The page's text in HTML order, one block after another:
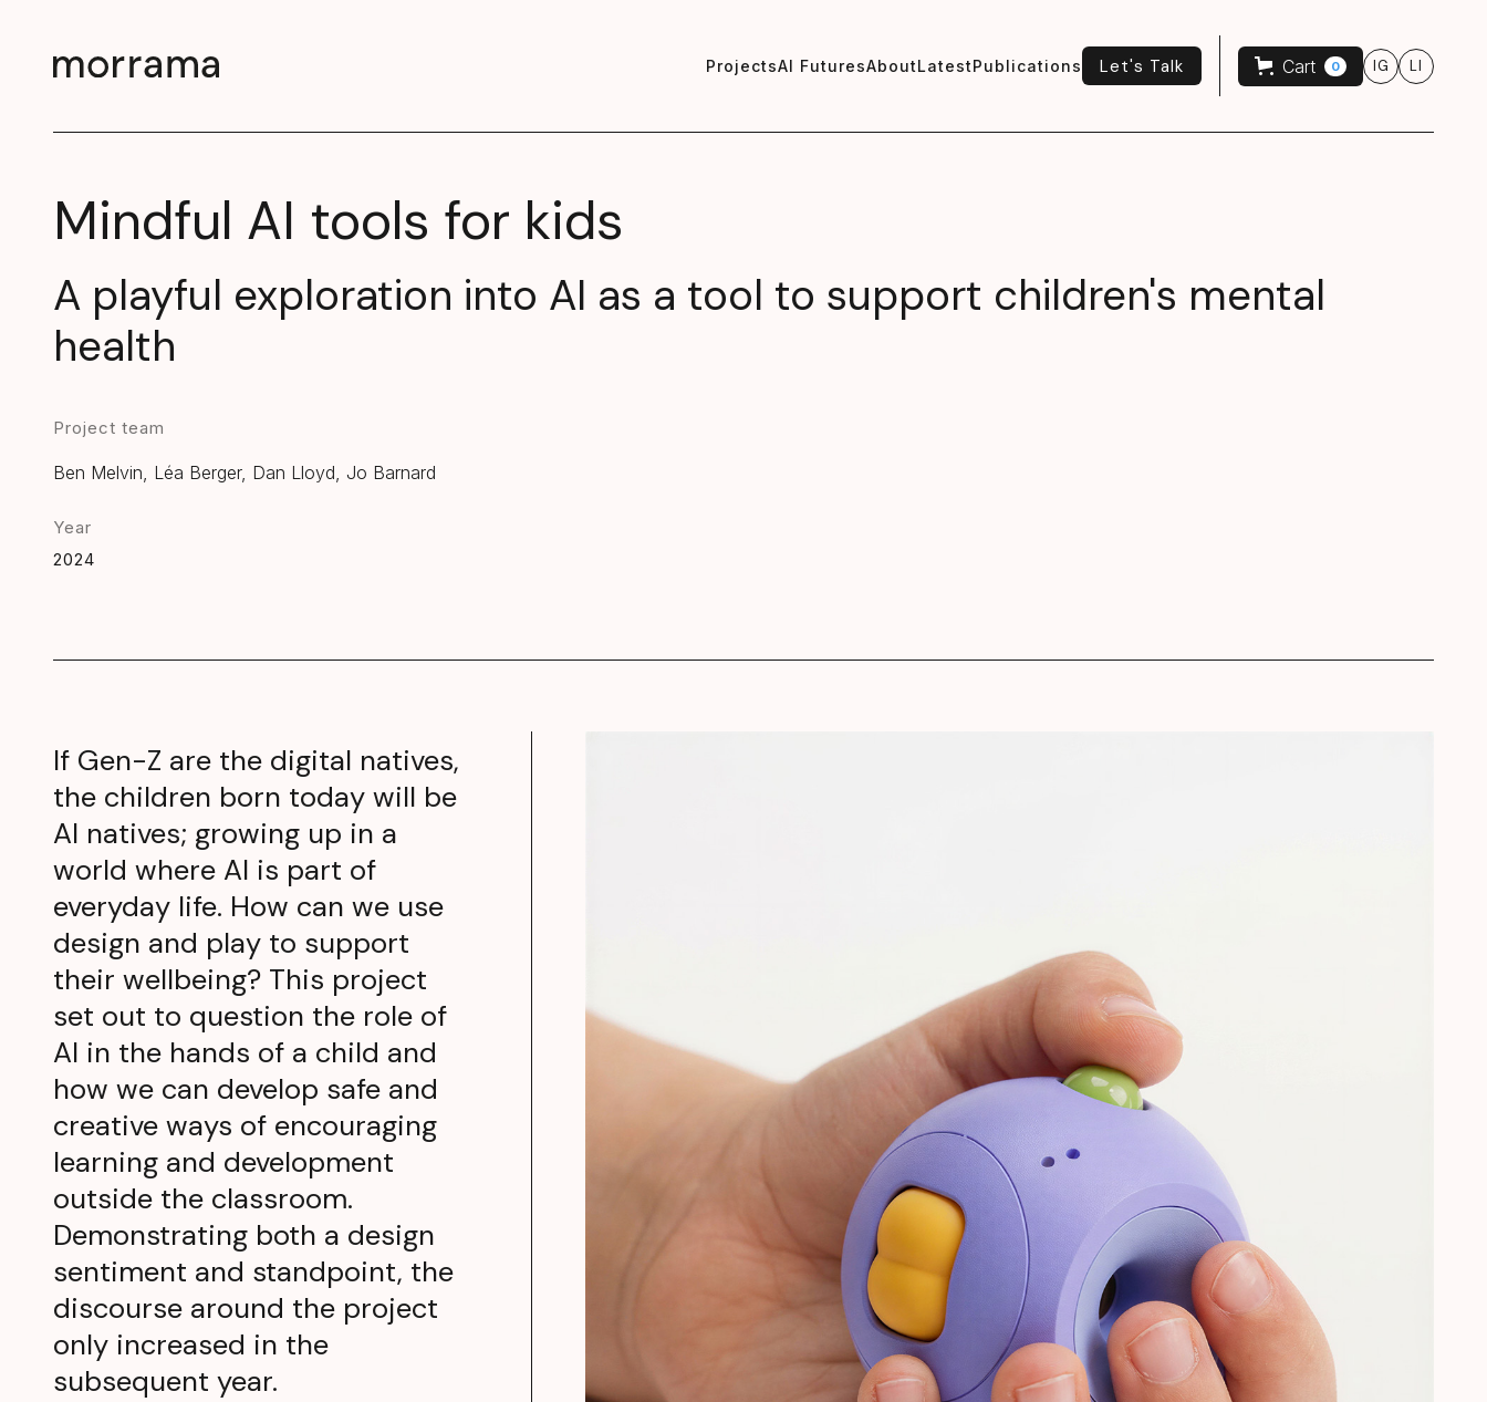
ProjectsAI FuturesAboutLatestPublications
Let's Talk
Let's Talk
Cart 0 IG LI
Mindful AI tools for kids
A playful exploration into AI as a tool to support children's mental
health
Project team
Ben Melvin, Léa Berger, Dan Lloyd, Jo Barnard
Year
2024
If Gen-Z are the digital natives,
the children born today will be
AI natives; growing up in a
world where AI is part of
everyday life. How can we use
design and play to support
their wellbeing? This project
set out to question the role of
AI in the hands of a child and
how we can develop safe and
creative ways of encouraging
learning and development
outside the classroom.
Demonstrating both a design
sentiment and standpoint, the
discourse around the project
only increased in the
subsequent year.